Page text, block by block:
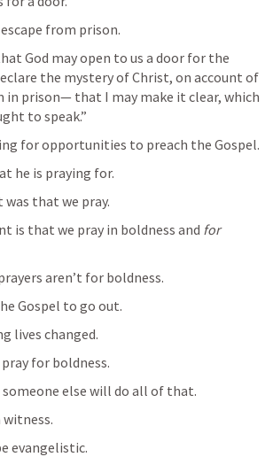
from prison.
God may open to us a door for the
the mystery of Christ, on account of
in prison— that I may make it clear, which
to speak.”
for opportunities to preach the Gospel.
he is praying for.
that we pray.
is that we pray in boldness and for
aren’t for boldness.
Gospel to go out.
lives changed.
for boldness.
else will do all of that.
witness.
evangelistic.